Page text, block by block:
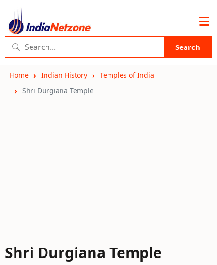
Search
Home Indian History
Temples of India
Shri Durgiana Temple
Shri Durgiana Temple